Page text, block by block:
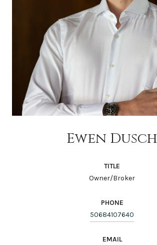
Ewen Dusch
TITLE
Owner/Broker
PHONE
50684107640
EMAIL